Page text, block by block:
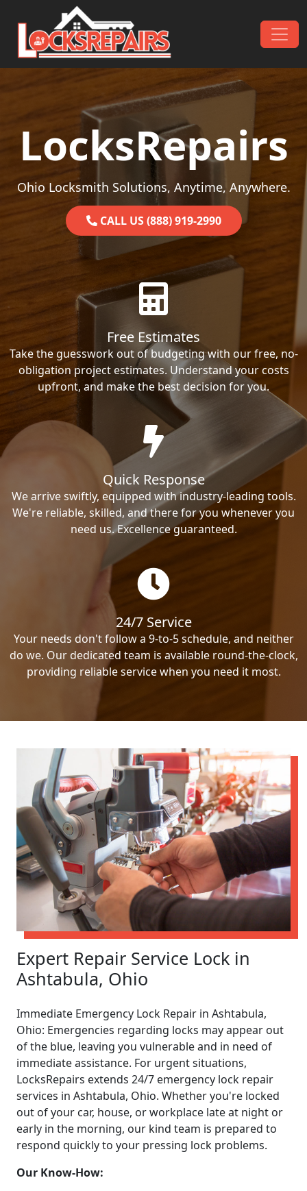
Skip to content
Main Navigation
LocksRepairs
Ohio Locksmith Solutions, Anytime, Anywhere.
CALL US (888) 919-2990
Free Estimates
Take the guesswork out of budgeting with our free, no-
obligation project estimates. Understand your costs
upfront, and make the best decision for you.
Quick Response
We arrive swiftly, equipped with industry-leading tools.
We're reliable, skilled, and there for you whenever you
need us. Excellence guaranteed.
24/7 Service
Your needs don't follow a 9-to-5 schedule, and neither
do we. Our dedicated team is available round-the-clock,
providing reliable service when you need it most.
Expert Repair Service Lock in
Ashtabula, Ohio
Immediate Emergency Lock Repair in Ashtabula,
Ohio: Emergencies regarding locks may appear out
of the blue, leaving you vulnerable and in need of
immediate assistance. For urgent situations,
LocksRepairs extends 24/7 emergency lock repair
services in Ashtabula, Ohio. Whether you're locked
out of your car, house, or workplace late at night or
early in the morning, our kind team is prepared to
respond quickly to your pressing lock problems.
Our Know-How: